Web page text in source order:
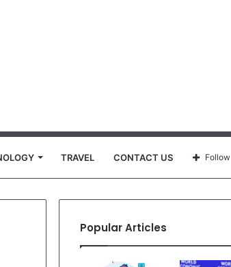
TRAVEL CONTACT US Follow
Popular Articles